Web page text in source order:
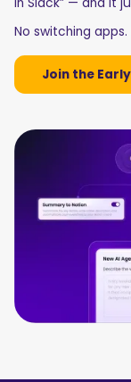
No switching
Join the